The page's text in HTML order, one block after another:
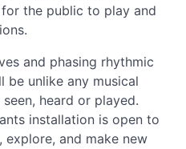
the public to play and
and phasing rhythmic
be unlike any musical
heard or played.
installation is open to
and make new